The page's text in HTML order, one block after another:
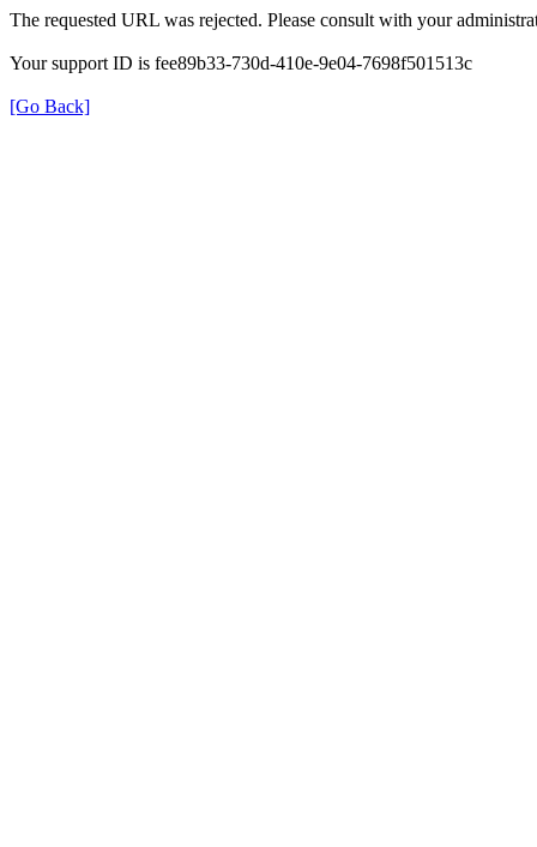
The requested URL was rejected. Please consult with your
Your support ID is fee89b33-730d-410e-9e04-7698f501513c
[Go Back]